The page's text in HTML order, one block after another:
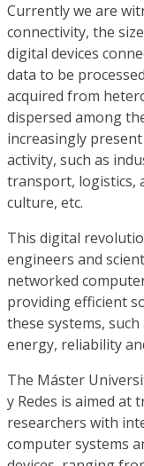
Currently we are
connectivity, the
digital devices
data to be
acquired from
dispersed among
increasingly
activity, such as
transport, logistics,
culture, etc.
This digital
engineers and
networked
providing efficient
these systems,
energy, reliability
The Máster
y Redes is aimed at
researchers with
computer systems